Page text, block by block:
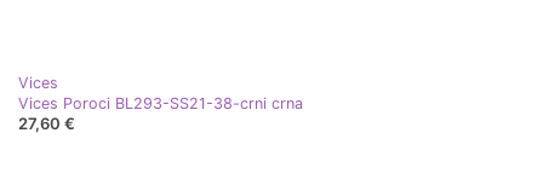
Vices
Vices Poroci BL293-SS21-38-crni crna
27,60 €